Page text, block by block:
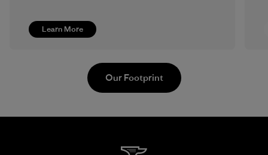
Learn More
Our Footprint